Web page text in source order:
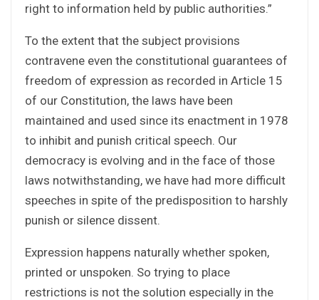
right to information held by public authorities.”
To the extent that the subject provisions
contravene even the constitutional guarantees of
freedom of expression as recorded in Article 15
of our Constitution, the laws have been
maintained and used since its enactment in 1978
to inhibit and punish critical speech. Our
democracy is evolving and in the face of those
laws notwithstanding, we have had more difficult
speeches in spite of the predisposition to harshly
punish or silence dissent.
Expression happens naturally whether spoken,
printed or unspoken. So trying to place
restrictions is not the solution especially in the